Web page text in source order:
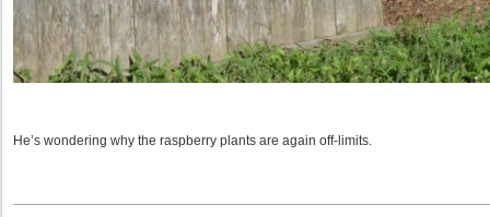
He’s wondering why the raspberry plants are again off-limits.